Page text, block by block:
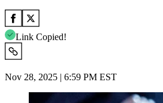
Link Copied!
Nov 28, 2025 | 6:59 PM EST